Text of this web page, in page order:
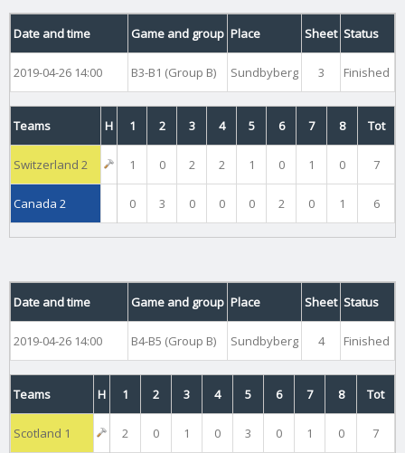
Date and time Game and group Place Sheet Status
2019-04-26 14:00 B3-B1 (Group B) Sundbyberg 3 Finished
Teams H 1 2 3 4 5 6 7 8 Tot
Switzerland 2 1 0 2 2 1 0 1 0 7
Canada 2 0 3 0 0 0 2 0 1 6
Date and time Game and group Place Sheet Status
2019-04-26 14:00 B4-B5 (Group B) Sundbyberg 4 Finished
Teams H 1 2 3 4 5 6 7 8 Tot
Scotland 1 2 0 1 0 3 0 1 0 7